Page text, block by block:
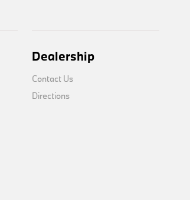
Dealership
Contact Us
Directions